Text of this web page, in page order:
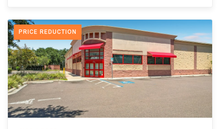
PRICE REDUCTION